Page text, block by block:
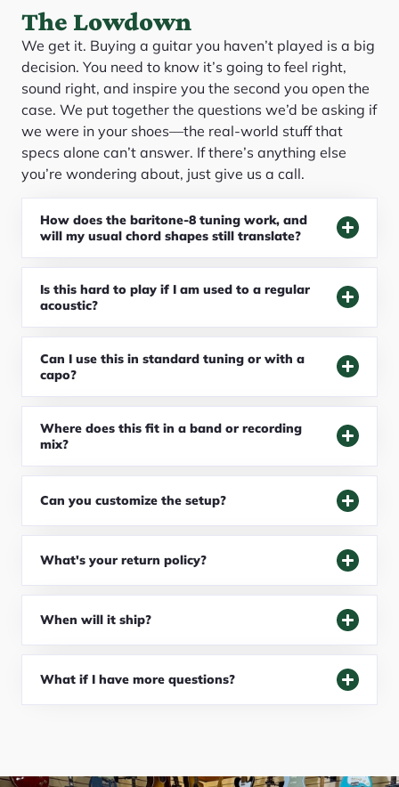
The Lowdown
We get it. Buying a guitar you haven’t played is a big
decision. You need to know it’s going to feel right,
sound right, and inspire you the second you open the
case. We put together the questions we’d be asking if
we were in your shoes—the real-world stuff that
specs alone can’t answer. If there’s anything else
you’re wondering about, just give us a call.
How does the baritone-8 tuning work, and
will my usual chord shapes still translate?
Is this hard to play if I am used to a regular
acoustic?
Can I use this in standard tuning or with a
capo?
Where does this fit in a band or recording
mix?
Can you customize the setup?
What's your return policy?
When will it ship?
What if I have more questions?